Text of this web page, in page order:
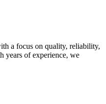
a focus on quality, reliability,
years of experience, we